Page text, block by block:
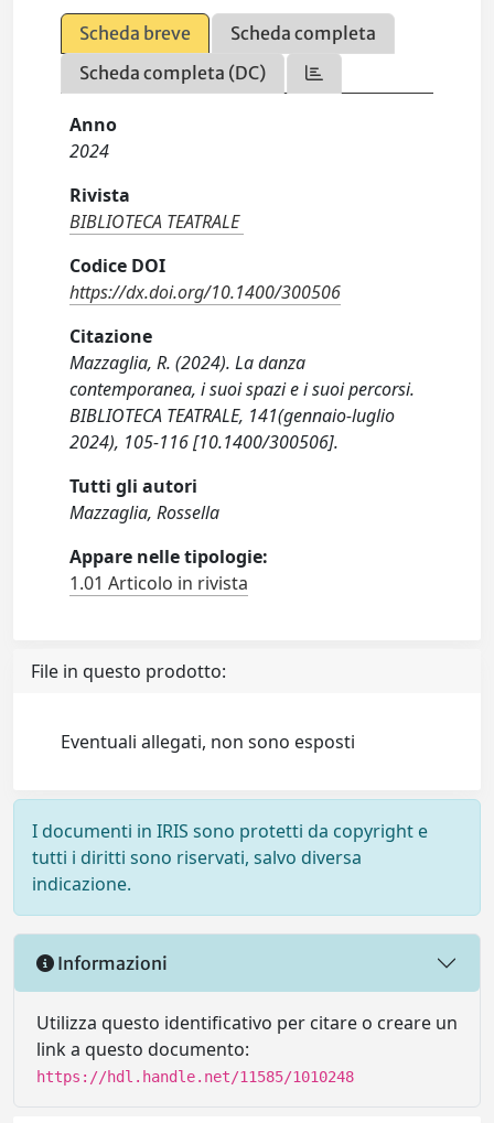
Scheda breve
Scheda completa
Scheda completa (DC)
Anno
2024
Rivista
BIBLIOTECA TEATRALE
Codice DOI
https://dx.doi.org/10.1400/300506
Citazione
Mazzaglia, R. (2024). La danza
contemporanea, i suoi spazi e i suoi percorsi.
BIBLIOTECA TEATRALE, 141(gennaio-luglio
2024), 105-116 [10.1400/300506].
Tutti gli autori
Mazzaglia, Rossella
Appare nelle tipologie:
1.01 Articolo in rivista
File in questo prodotto:
Eventuali allegati, non sono esposti
I documenti in IRIS sono protetti da copyright e
tutti i diritti sono riservati, salvo diversa
indicazione.
Informazioni
Utilizza questo identificativo per citare o creare un
link a questo documento:
https://hdl.handle.net/11585/1010248